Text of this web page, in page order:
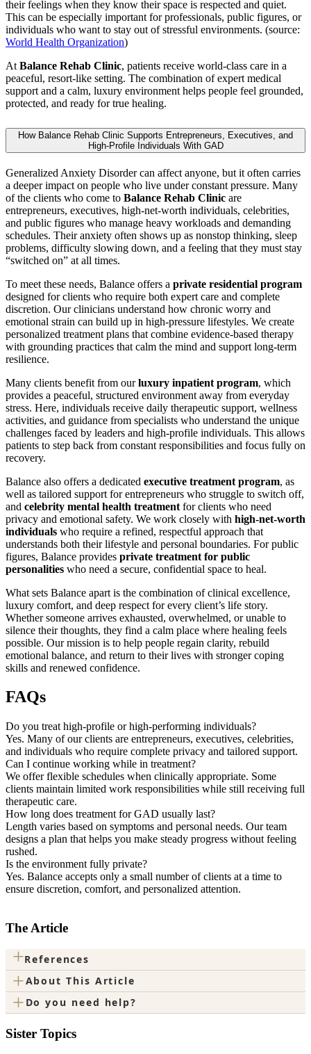
their feelings when they know their space is respected and quiet.
This can be especially important for professionals, public figures, or
individuals who want to stay out of stressful environments. (source:
World Health Organization)
At Balance Rehab Clinic, patients receive world-class care in a
peaceful, resort-like setting. The combination of expert medical
support and a calm, luxury environment helps people feel grounded,
protected, and ready for true healing.
How Balance Rehab Clinic Supports Entrepreneurs, Executives, and
High-Profile Individuals With GAD
Generalized Anxiety Disorder can affect anyone, but it often carries
a deeper impact on people who live under constant pressure. Many
of the clients who come to Balance Rehab Clinic are
entrepreneurs, executives, high-net-worth individuals, celebrities,
and public figures who manage heavy workloads and demanding
schedules. Their anxiety often shows up as nonstop thinking, sleep
problems, difficulty slowing down, and a feeling that they must stay
“switched on” at all times.
To meet these needs, Balance offers a private residential program
designed for clients who require both expert care and complete
discretion. Our clinicians understand how chronic worry and
emotional strain can build up in high-pressure lifestyles. We create
personalized treatment plans that combine evidence-based therapy
with grounding practices that calm the mind and support long-term
resilience.
Many clients benefit from ourluxury inpatient program, which
provides a peaceful, structured environment away from everyday
stress. Here, individuals receive daily therapeutic support, wellness
activities, and guidance from specialists who understand the unique
challenges faced by leaders and high-profile individuals. This allows
patients to step back from constant responsibilities and focus fully on
recovery.
Balance also offers a dedicated executive treatment program, as
well as tailored support for entrepreneurs who struggle to switch off,
and celebrity mental health treatment for clients who need
privacy and emotional safety. We work closely with high-net-worth
individuals who require a refined, respectful approach that
understands both their lifestyle and personal boundaries. For public
figures, Balance provides private treatment for public
personalities who need a secure, confidential space to heal.
What sets Balance apart is the combination of clinical excellence,
luxury comfort, and deep respect for every client’s life story.
Whether someone arrives exhausted, overwhelmed, or unable to
silence their thoughts, they find a calm place where healing feels
possible. Our mission is to help people regain clarity, rebuild
emotional balance, and return to their lives with stronger coping
skills and renewed confidence.
FAQs
Do you treat high-profile or high-performing individuals?
Yes. Many of our clients are entrepreneurs, executives, celebrities,
and individuals who require complete privacy and tailored support.
Can I continue working while in treatment?
We offer flexible schedules when clinically appropriate. Some
clients maintain limited work responsibilities while still receiving full
therapeutic care.
How long does treatment for GAD usually last?
Length varies based on symptoms and personal needs. Our team
designs a plan that helps you make steady progress without feeling
rushed.
Is the environment fully private?
Yes. Balance accepts only a small number of clients at a time to
ensure discretion, comfort, and personalized attention.
The Article
+References
+About This Article
+ Do you need help?
Sister Topics